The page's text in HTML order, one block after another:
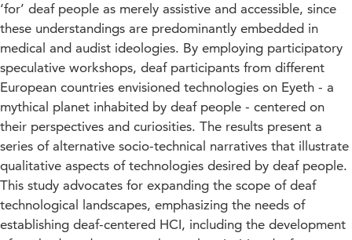
‘for’ deaf people as merely assistive and accessible, since
these understandings are predominantly embedded in
medical and audist ideologies. By employing participatory
speculative workshops, deaf participants from different
European countries envisioned technologies on Eyeth - a
mythical planet inhabited by deaf people - centered on
their perspectives and curiosities. The results present a
series of alternative socio-technical narratives that illustrate
qualitative aspects of technologies desired by deaf people.
This study advocates for expanding the scope of deaf
technological landscapes, emphasizing the needs of
establishing deaf-centered HCI, including the development